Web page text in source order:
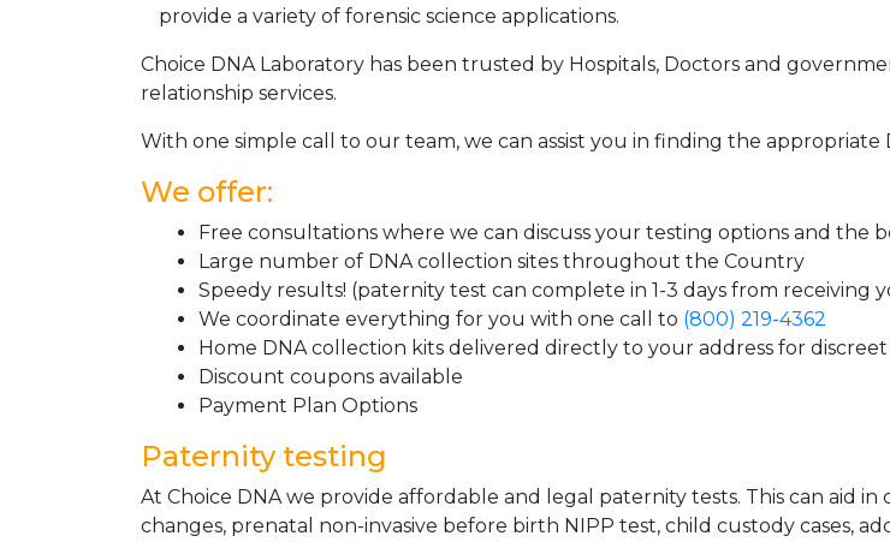
provide a variety of forensic science applications.
Choice DNA Laboratory has been trusted by Hospitals, Doctors and
relationship services.
With one simple call to our team, we can assist you in finding the
We offer:
Free consultations where we can discuss your testing options and the
Large number of DNA collection sites throughout the Country
Speedy results! (paternity test can complete in 1-3 days from receiving
We coordinate everything for you with one call to (800) 219-4362
Home DNA collection kits delivered directly to your address for
Discount coupons available
Payment Plan Options
Paternity testing
At Choice DNA we provide affordable and legal paternity tests. This can aid
changes, prenatal non-invasive before birth NIPP test, child custody cases,